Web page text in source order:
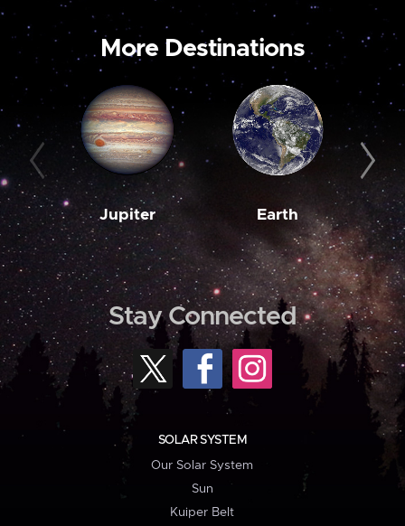
More Destinations
Jupiter Earth
Stay Connected
SOLAR SYSTEM
Our Solar System
Sun
Kuiper Belt